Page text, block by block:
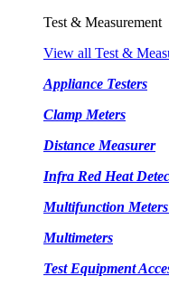
Test & Measurement
View all Test &
Appliance Testers
Clamp Meters
Distance Measurer
Infra Red Heat
Multifunction Meters
Multimeters
Test Equipment